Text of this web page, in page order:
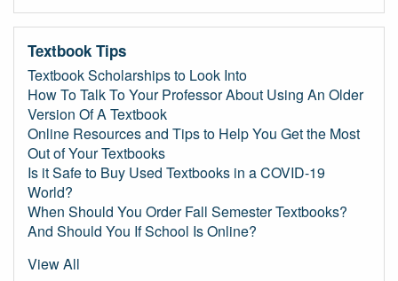
Textbook Tips
Textbook Scholarships to Look Into
How To Talk To Your Professor About Using An Older
Version Of A Textbook
Online Resources and Tips to Help You Get the Most
Out of Your Textbooks
Is it Safe to Buy Used Textbooks in a COVID-19
World?
When Should You Order Fall Semester Textbooks?
And Should You If School Is Online?
View All